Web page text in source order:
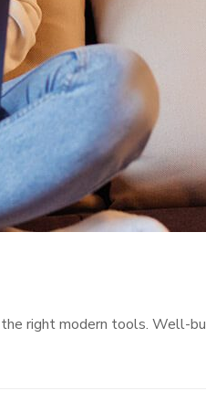
right modern tools. Well-